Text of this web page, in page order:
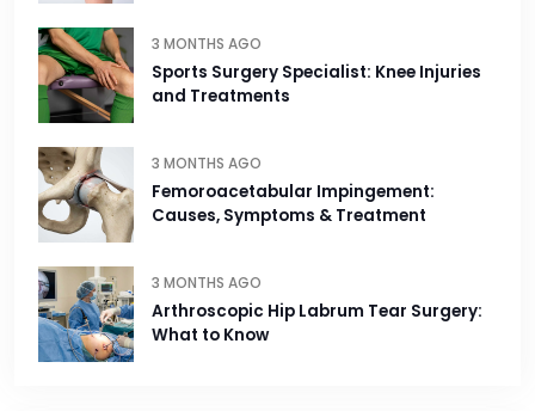
3 MONTHS AGO
Sports Surgery Specialist: Knee Injuries
and Treatments
3 MONTHS AGO
Femoroacetabular Impingement:
Causes, Symptoms & Treatment
3 MONTHS AGO
Arthroscopic Hip Labrum Tear Surgery:
What to Know